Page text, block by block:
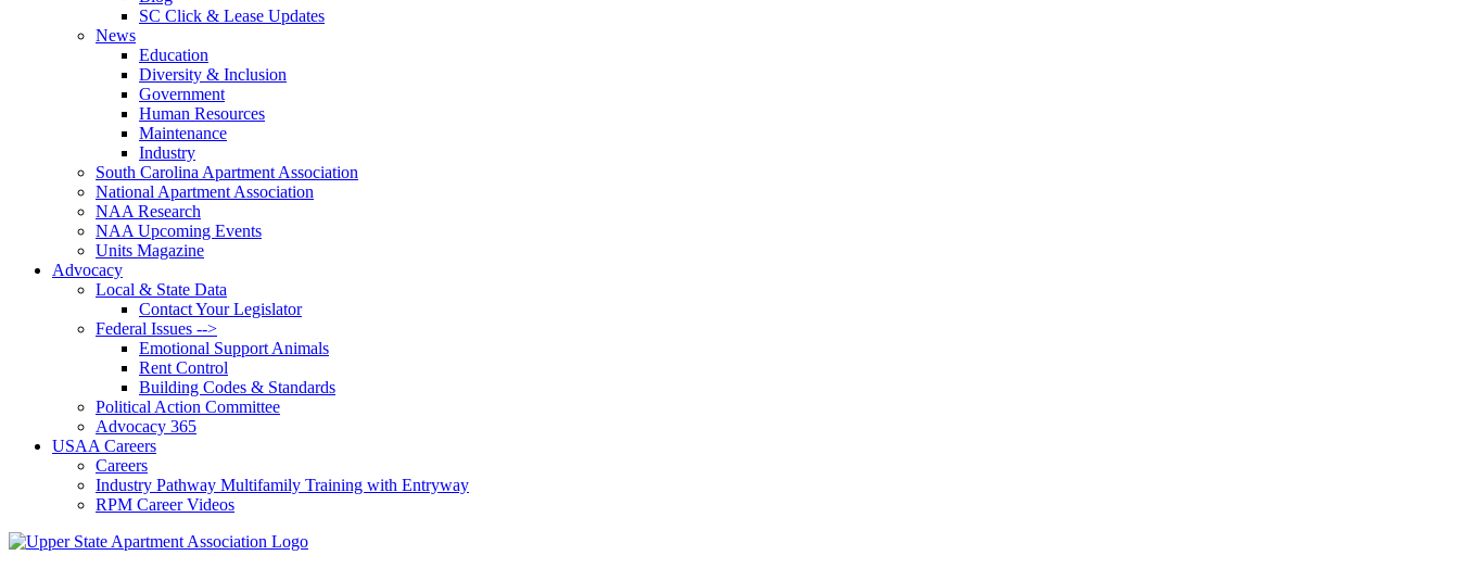
SC Click & Lease Updates
News
Education
Diversity & Inclusion
Government
Human Resources
Maintenance
Industry
South Carolina Apartment Association
National Apartment Association
NAA Research
NAA Upcoming Events
Units Magazine
Advocacy
Local & State Data
Contact Your Legislator
Federal Issues -->
Emotional Support Animals
Rent Control
Building Codes & Standards
Political Action Committee
Advocacy 365
USAA Careers
Careers
Industry Pathway Multifamily Training with Entryway
RPM Career Videos